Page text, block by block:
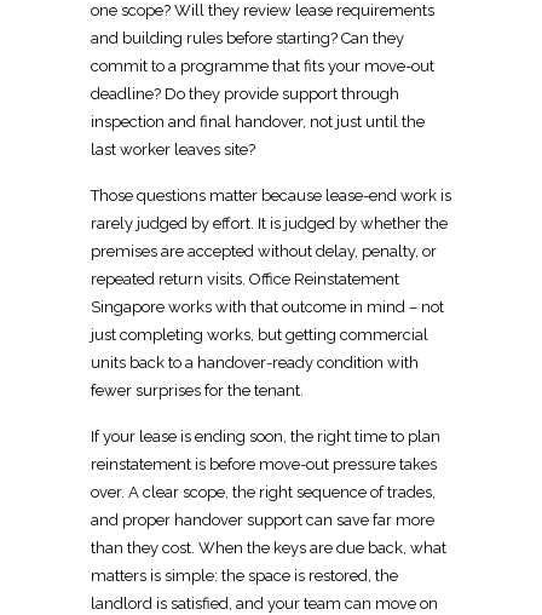
one scope? Will they review lease requirements
and building rules before starting? Can they
commit to a programme that fits your move-out
deadline? Do they provide support through
inspection and final handover, not just until the
last worker leaves site?
Those questions matter because lease-end work is
rarely judged by effort. It is judged by whether the
premises are accepted without delay, penalty, or
repeated return visits. Office Reinstatement
Singapore works with that outcome in mind – not
just completing works, but getting commercial
units back to a handover-ready condition with
fewer surprises for the tenant.
If your lease is ending soon, the right time to plan
reinstatement is before move-out pressure takes
over. A clear scope, the right sequence of trades,
and proper handover support can save far more
than they cost. When the keys are due back, what
matters is simple: the space is restored, the
landlord is satisfied, and your team can move on